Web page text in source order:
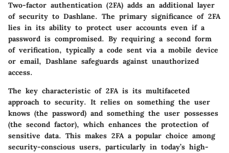
Two-factor authentication (2FA) adds an additional layer
of security to Dashlane. The primary significance of 2FA
lies in its ability to protect user accounts even if a
password is compromised. By requiring a second form
of verification, typically a code sent via a mobile device
or email, Dashlane safeguards against unauthorized
access.
The key characteristic of 2FA is its multifaceted
approach to security. It relies on something the user
knows (the password) and something the user possesses
(the second factor), which enhances the protection of
sensitive data. This makes 2FA a popular choice among
security-conscious users, particularly in today’s high-